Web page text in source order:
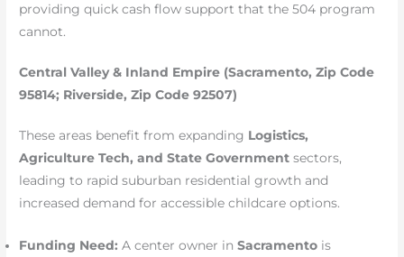
providing quick cash flow support that the 504 program
cannot.
Central Valley & Inland Empire (Sacramento, Zip Code
95814; Riverside, Zip Code 92507)
These areas benefit from expanding Logistics,
Agriculture Tech, and State Government sectors,
leading to rapid suburban residential growth and
increased demand for accessible childcare options.
Funding Need: A center owner inSacramento is